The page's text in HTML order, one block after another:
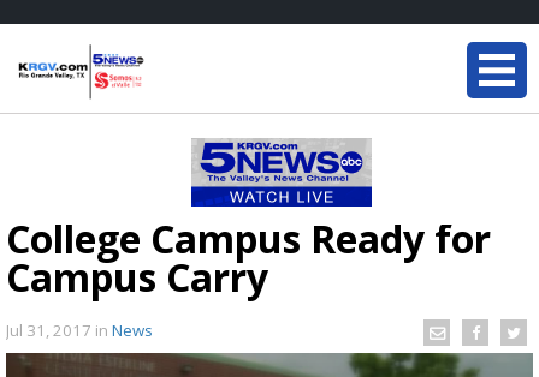
College Campus Ready for
Campus Carry
Jul 31, 2017 in News